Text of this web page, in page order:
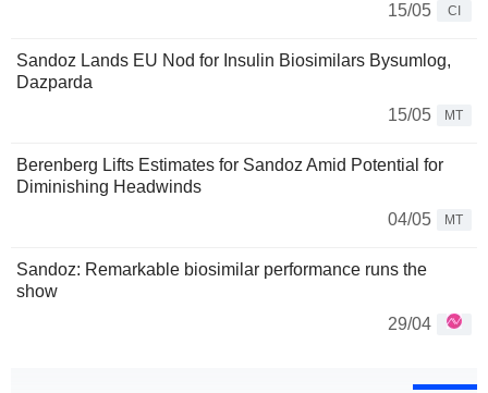
15/05
CI
Sandoz Lands EU Nod for Insulin Biosimilars Bysumlog,
Dazparda
15/05
MT
Berenberg Lifts Estimates for Sandoz Amid Potential for
Diminishing Headwinds
04/05
MT
Sandoz: Remarkable biosimilar performance runs the
show
29/04